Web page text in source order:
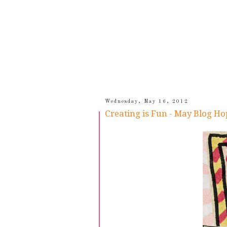
Wednesday, May 16, 2012
Creating is Fun - May Blog